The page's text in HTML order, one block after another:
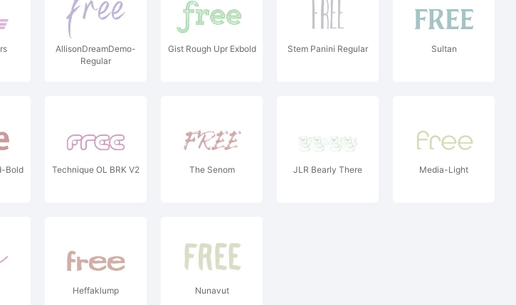
AllisonDreamDemo-
Regular
Gist Rough Upr Exbold Stem Panini Regular Sultan
Bold Technique OL BRK V2 The Senom JLR Bearly There Media-Light
Heffaklump Nunavut